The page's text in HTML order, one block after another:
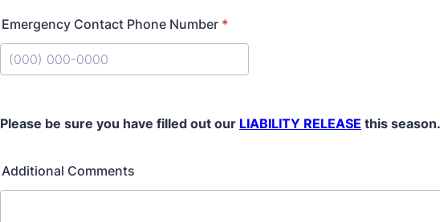
Emergency Contact Phone Number *
Please be sure you have filled out our LIABILITY RELEASE this season.
Additional Comments